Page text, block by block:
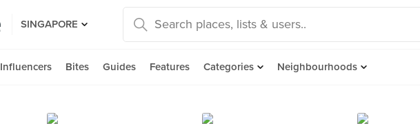
SINGAPORE
Influencers Bites Guides Features Categories Neighbourhoods